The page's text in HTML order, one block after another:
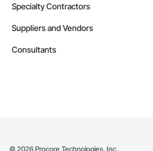
Specialty Contractors
Suppliers and Vendors
Consultants
© 2026 Procore Technologies, Inc.